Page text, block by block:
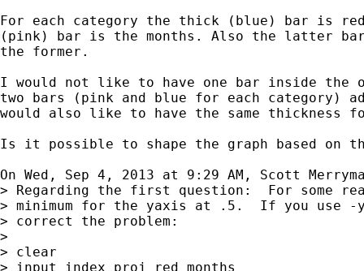
For each category the thick (blue) bar is
(pink) bar is the months. Also the latter
the former.
I would not like to have one bar inside
two bars (pink and blue for each category)
would also like to have the same thickness
Is it possible to shape the graph based on
On Wed, Sep 4, 2013 at 9:29 AM, Scott
> Regarding the first question:  For some
> minimum for the yaxis at .5.  If you use
> correct the problem:
>
> clear
> input index proj_red months